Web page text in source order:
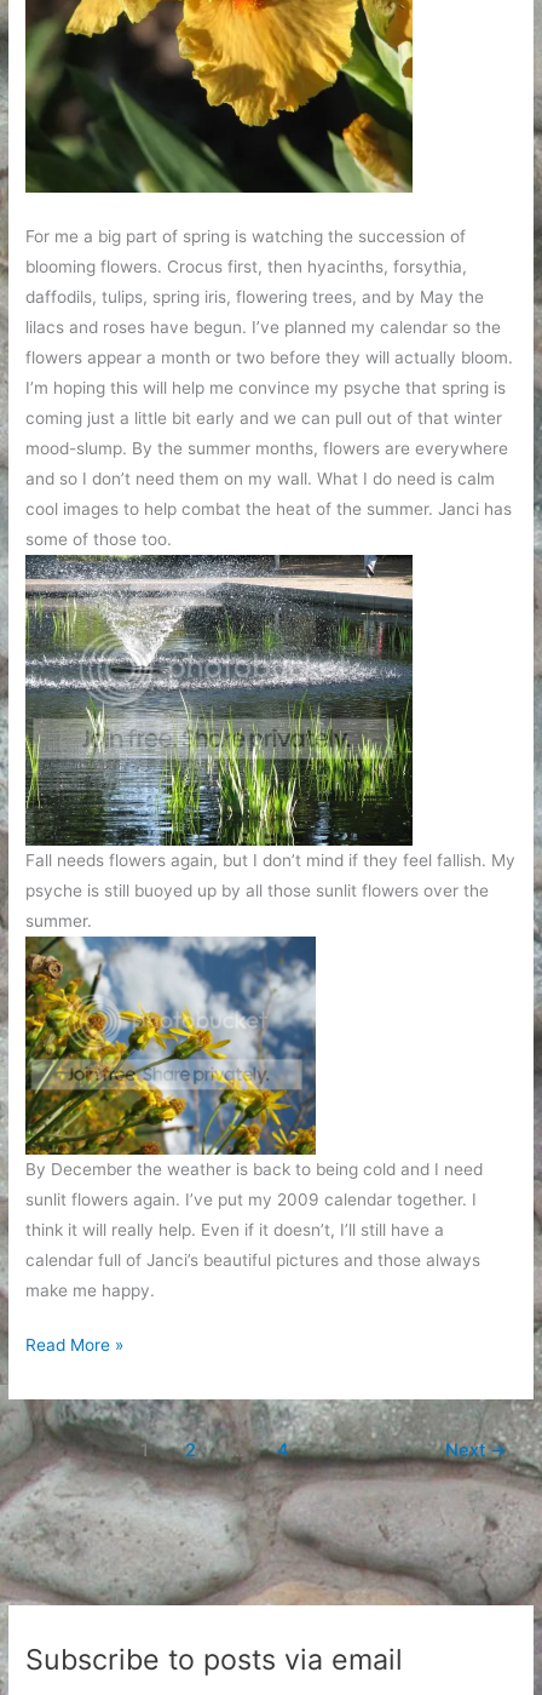
For me a big part of spring is watching the succession of
blooming flowers. Crocus first, then hyacinths, forsythia,
daffodils, tulips, spring iris, flowering trees, and by May the
lilacs and roses have begun. I’ve planned my calendar so the
flowers appear a month or two before they will actually bloom.
I’m hoping this will help me convince my psyche that spring is
coming just a little bit early and we can pull out of that winter
mood-slump. By the summer months, flowers are everywhere
and so I don’t need them on my wall. What I do need is calm
cool images to help combat the heat of the summer. Janci has
some of those too.
Fall needs flowers again, but I don’t mind if they feel fallish. My
psyche is still buoyed up by all those sunlit flowers over the
summer.
By December the weather is back to being cold and I need
sunlit flowers again. I’ve put my 2009 calendar together. I
think it will really help. Even if it doesn’t, I’ll still have a
calendar full of Janci’s beautiful pictures and those always
make me happy.
A
of
flowers
Read More »
1 2 … 4 Next→
Subscribe to posts via email